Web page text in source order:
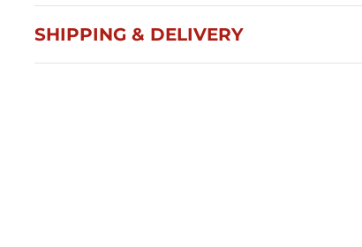
SHIPPING & DELIVERY